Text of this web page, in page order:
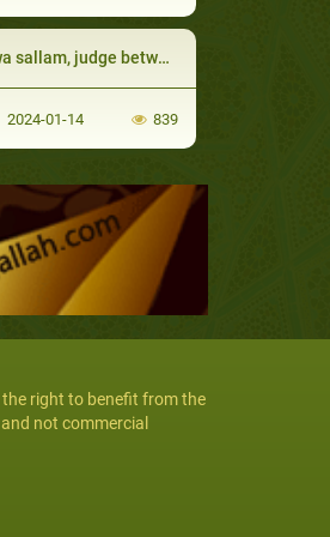
judge between them
2024-01-14 839
the right to benefit from the
not commercial